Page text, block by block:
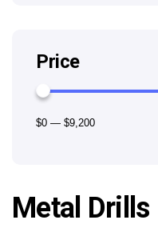
Metal Drills
Price
$0 — $9,200